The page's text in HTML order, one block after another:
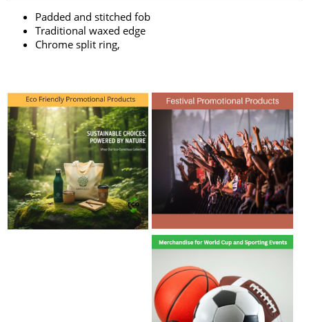
Padded and stitched fob
Traditional waxed edge
Chrome split ring,